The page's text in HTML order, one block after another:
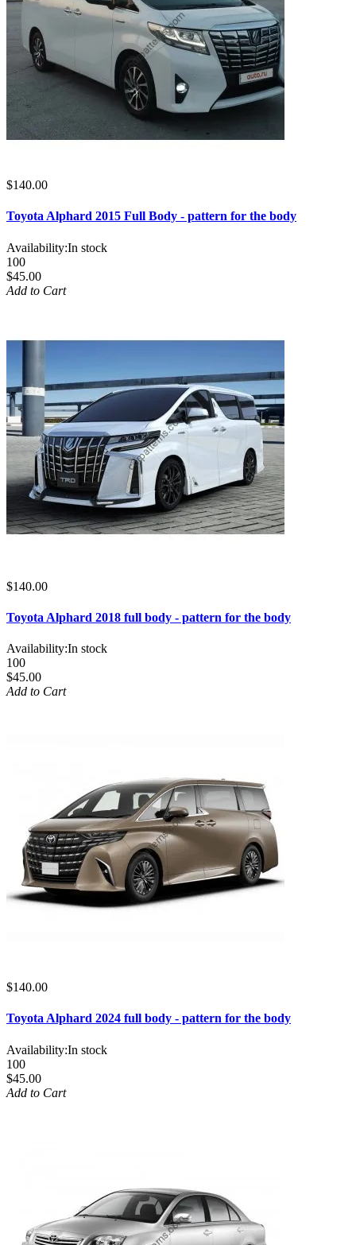
$140.00
Toyota Alphard 2015 Full Body - pattern for the body
Availability:In stock
100
$45.00
Add to Cart
$140.00
Toyota Alphard 2018 full body - pattern for the body
Availability:In stock
100
$45.00
Add to Cart
$140.00
Toyota Alphard 2024 full body - pattern for the body
Availability:In stock
100
$45.00
Add to Cart